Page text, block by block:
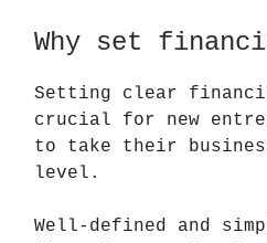
Why set
Setting clear
crucial for new
to take their
level.
Well-defined and